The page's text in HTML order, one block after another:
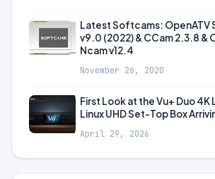
Latest Softcams: OpenATV
v9.0 (2022) & CCam 2.3.8 &
Ncam v12.4
November 26, 2020
First Look at the Vu+ Duo
Linux UHD Set-Top Box
April 29, 2026